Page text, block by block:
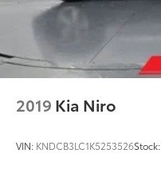
2019 Kia Niro
VIN: KNDCB3LC1K5253526Stock: